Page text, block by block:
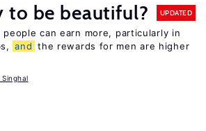
to be beautiful? UPDATED
can earn more, particularly in
and the rewards for men are higher